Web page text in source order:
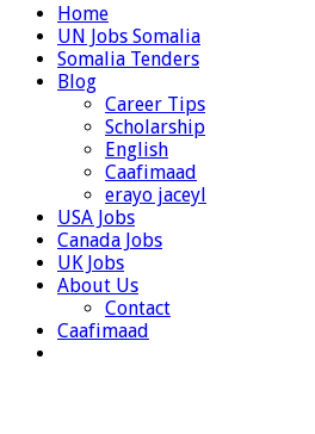
Home
UN Jobs Somalia
Somalia Tenders
Blog
Career Tips
Scholarship
English
Caafimaad
erayo jaceyl
USA Jobs
Canada Jobs
UK Jobs
About Us
Contact
Caafimaad